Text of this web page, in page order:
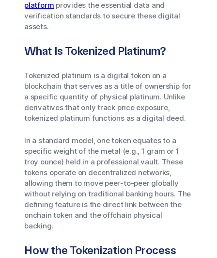
platform provides the essential data and
verification standards to secure these digital
assets.
What Is Tokenized Platinum?
Tokenized platinum is a digital token on a
blockchain that serves as a title of ownership for
a specific quantity of physical platinum. Unlike
derivatives that only track price exposure,
tokenized platinum functions as a digital deed.
In a standard model, one token equates to a
specific weight of the metal (e.g., 1 gram or 1
troy ounce) held in a professional vault. These
tokens operate on decentralized networks,
allowing them to move peer-to-peer globally
without relying on traditional banking hours. The
defining feature is the direct link between the
onchain token and the offchain physical
backing.
How the Tokenization Process